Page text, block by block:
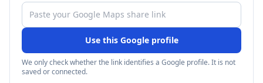
Use this Google profile
We only check whether the link identifies a Google profile. It is not
saved or connected.